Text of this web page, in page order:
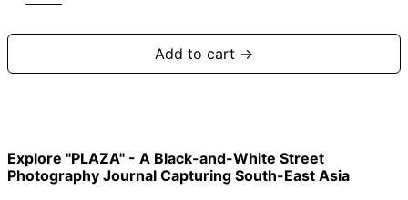
Add to cart →
Explore "PLAZA" - A Black-and-White Street
Photography Journal Capturing South-East Asia